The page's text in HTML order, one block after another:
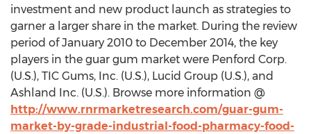
investment and new product launch as strategies to
garner a larger share in the market. During the review
period of January 2010 to December 2014, the key
players in the guar gum market were Penford Corp.
(U.S.), TIC Gums, Inc. (U.S.), Lucid Group (U.S.), and
Ashland Inc. (U.S.). Browse more information @
http://www.rnrmarketresearch.com/guar-gum-
market-by-grade-industrial-food-pharmacy-food-